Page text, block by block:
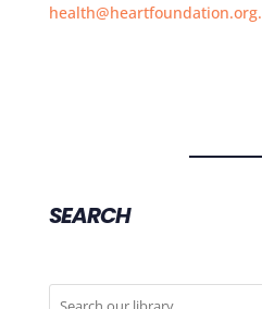
SEARCH